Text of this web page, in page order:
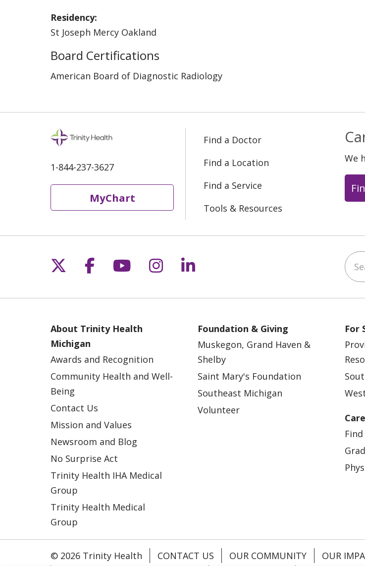
Residency:
St Joseph Mercy Oakland
Board Certifications
American Board of Diagnostic Radiology
1-844-237-3627
MyChart
Find a Doctor
Find a Location
Find a Service
Tools & Resources
We
Follow us on X
Follow us on Facebook
Follow us on YouTube
Follow us on Instagram
Follow us on LinkedIn
About Trinity Health
Michigan
Awards and Recognition
Community Health and Well-
Being
Contact Us
Mission and Values
Newsroom and Blog
No Surprise Act
Trinity Health IHA Medical
Group
Trinity Health Medical
Group
Foundation & Giving
Muskegon, Grand Haven &
Shelby
Saint Mary's Foundation
Southeast Michigan
Volunteer
For
© 2026 Trinity Health CONTACT US OUR COMMUNITY OUR